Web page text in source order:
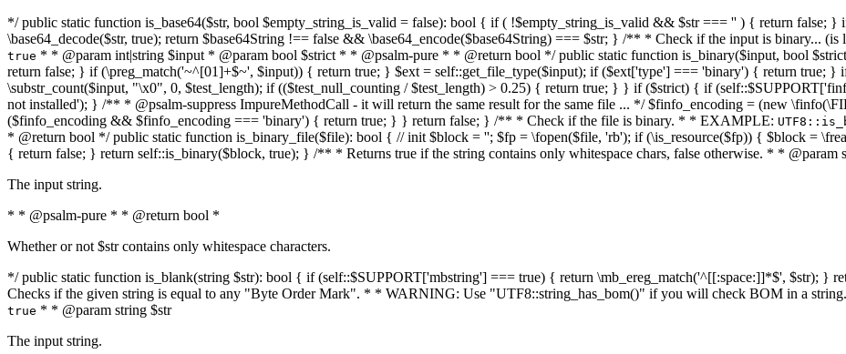
*/ public static function is_base64($str, bool $empty_string_is_valid = false): bool { if ( !$empty_string_is_valid && $str === '' ) { return false;
\base64_decode($str, true); return $base64String !== false && \base64_encode($base64String) === $str; } /** * Check if the input is binary...
true * * @param int|string $input * @param bool $strict * * @psalm-pure * * @return bool */ public static function is_binary($input, bool
return false; } if (\preg_match('~^[01]+$~', $input)) { return true; } $ext = self::get_file_type($input); if ($ext['type'] === 'binary') { return true; }
\substr_count($input, "\x0", 0, $test_length); if (($test_null_counting / $test_length) > 0.25) { return true; } } if ($strict) { if
not installed'); } /** * @psalm-suppress ImpureMethodCall - it will return the same result for the same file ... */ $finfo_encoding = (new
($finfo_encoding && $finfo_encoding === 'binary') { return true; } } return false; } /** * Check if the file is binary. * * EXAMPLE:
* @return bool */ public static function is_binary_file($file): bool { // init $block = ''; $fp = \fopen($file, 'rb'); if (\is_resource($fp)) { $block =
{ return false; } return self::is_binary($block, true); } /** * Returns true if the string contains only whitespace chars, false otherwise. * * @param
The input string.
* * @psalm-pure * * @return bool *
Whether or not $str contains only whitespace characters.
*/ public static function is_blank(string $str): bool { if (self::$SUPPORT['mbstring'] === true) { return \mb_ereg_match('^[[:space:]]*$', $str); }
Checks if the given string is equal to any "Byte Order Mark". * * WARNING: Use "UTF8::string_has_bom()" if you will check BOM in a
true * * @param string $str
The input string.